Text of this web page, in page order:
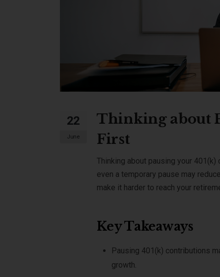
22
June
Thinking about
First
Thinking about pausing your
even a temporary pause may
make it harder to reach your
Key Takeaways
Pausing 401(k) contributions
growth.